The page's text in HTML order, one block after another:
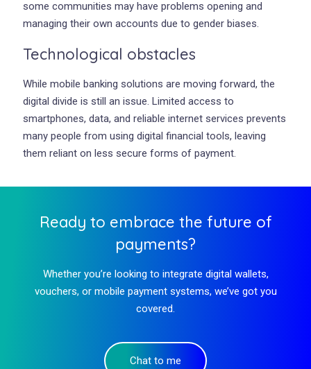
some communities may have problems opening and
managing their own accounts due to gender biases.
Technological obstacles
While mobile banking solutions are moving forward, the
digital divide is still an issue. Limited access to
smartphones, data, and reliable internet services prevents
many people from using digital financial tools, leaving
them reliant on less secure forms of payment.
Ready to embrace the future of
payments?
Whether you’re looking to integrate digital wallets,
vouchers, or mobile payment systems, we’ve got you
covered.
Chat to me